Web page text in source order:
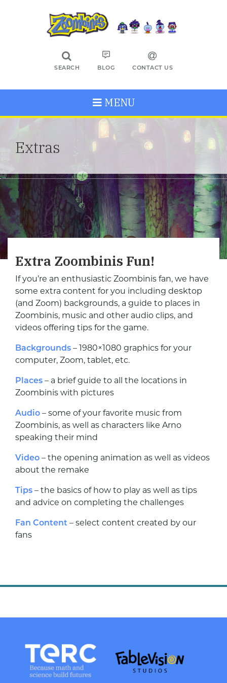
SEARCH BLOG CONTACT US
MENU
Extras
Extra Zoombinis Fun!
If you’re an enthusiastic Zoombinis fan, we have
some extra content for you including desktop
(and Zoom) backgrounds, a guide to places in
Zoombinis, music and other audio clips, and
videos offering tips for the game.
Backgrounds – 1980×1080 graphics for your
computer, Zoom, tablet, etc.
Places – a brief guide to all the locations in
Zoombinis with pictures
Audio – some of your favorite music from
Zoombinis, as well as characters like Arno
speaking their mind
Video – the opening animation as well as videos
about the remake
Tips – the basics of how to play as well as tips
and advice on completing the challenges
Fan Content – select content created by our
fans